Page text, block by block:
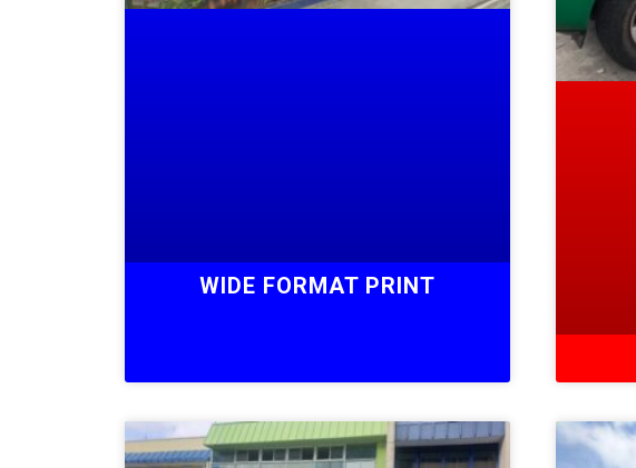
WIDE FORMAT PRINT